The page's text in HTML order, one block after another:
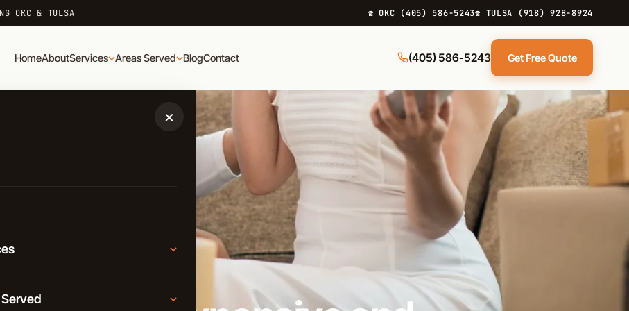
OKC & TULSA ☎ OKC (405) 586-5243☎ TULSA (918) 928-8924
HomeAboutServices Areas Served BlogContact (405) 586-5243 Get Free Quote
×